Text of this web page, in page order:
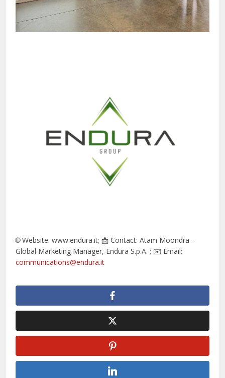
🌐 Website: www.endura.it; 📩 Contact: Atam Moondra –
Global Marketing Manager, Endura S.p.A. ; ✉️ Email:
communications@endura.it